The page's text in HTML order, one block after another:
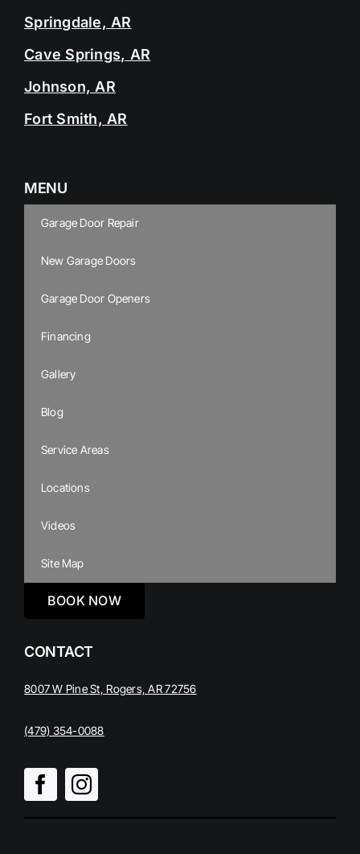
Springdale, AR
Cave Springs, AR
Johnson, AR
Fort Smith, AR
MENU
Garage Door Repair
New Garage Doors
Garage Door Openers
Financing
Gallery
Blog
Service Areas
Locations
Videos
Site Map
BOOK NOW
CONTACT
8007 W Pine St, Rogers, AR 72756
(479) 354-0088